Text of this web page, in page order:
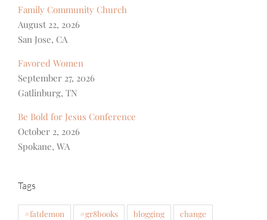
Family Community Church
August 22, 2026
San Jose, CA
Favored Women
September 27, 2026
Gatlinburg, TN
Be Bold for Jesus Conference
October 2, 2026
Spokane, WA
Tags
#fatdemon #gr8books blogging
change